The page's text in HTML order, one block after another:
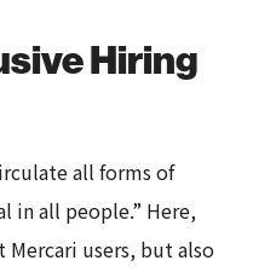
Hiring
all forms of
in all people.” Here,
users, but also